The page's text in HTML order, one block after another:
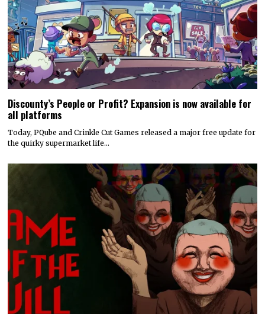
Discounty’s People or Profit? Expansion is now available for
all platforms
Today, PQube and Crinkle Cut Games released a major free update for
the quirky supermarket life…